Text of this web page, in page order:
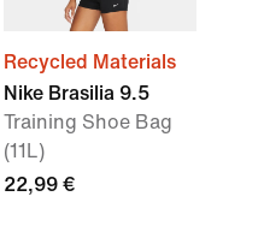
Recycled Materials
Nike Brasilia 9.5
Training Shoe Bag
(11L)
22,99 €